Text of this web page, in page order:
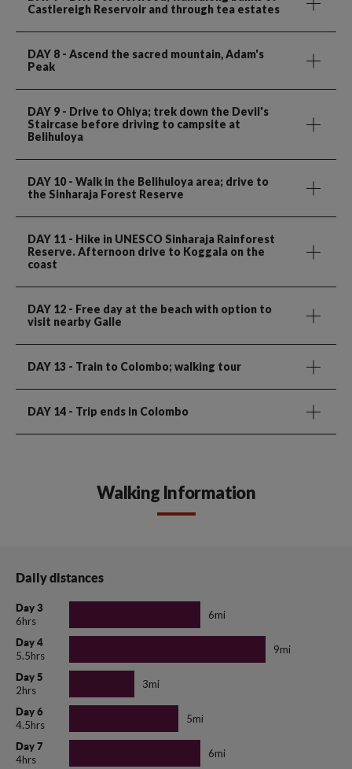
Castlereigh Reservoir and through tea estates
DAY 8 - Ascend the sacred mountain, Adam's
Peak
DAY 9 - Drive to Ohiya; trek down the Devil's
Staircase before driving to campsite at
Belihuloya
DAY 10- Walk in the Belihuloya area; drive to
the Sinharaja Forest Reserve
DAY 11 - Hike in UNESCO Sinharaja Rainforest
Reserve. Afternoon drive to Koggala on the
coast
DAY 12 - Free day at the beach with option to
visit nearby Galle
DAY 13 - Train to Colombo; walking tour
DAY 14 - Trip ends in Colombo
Walking Information
Daily distances
Day 3
6hrs
6mi
Day 4
5.5hrs
9mi
Day 5
2hrs
3mi
Day 6
4.5hrs
5mi
Day 7
4hrs
6mi